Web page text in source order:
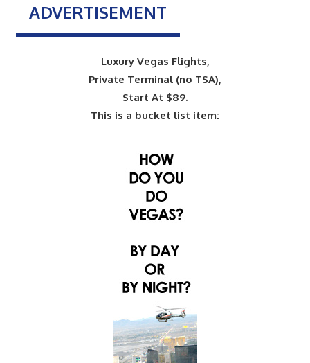
ADVERTISEMENT
Luxury Vegas Flights,
Private Terminal (no TSA),
Start At $89.
This is a bucket list item: